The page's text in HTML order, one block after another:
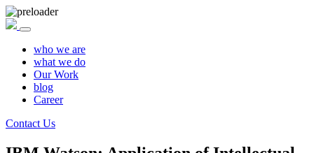
who we are
what we do
Our Work
blog
Career
Contact Us